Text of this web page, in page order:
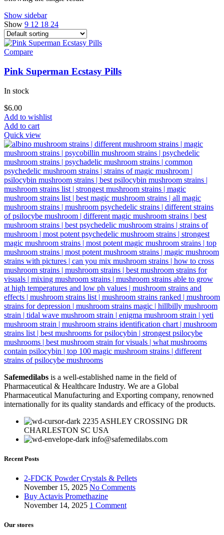
Show sidebar
Show 9 12 18 24
Compare
Pink Superman Ecstasy Pills
In stock
$6.00
Add to wishlist
Add to cart
Quick view
Safemedilabs is a well-established name in the field of
Pharmaceutical & Healthcare Industry. We are a Global
Pharmaceutical Manufacturing and Exporting company, renowned
internationally for its quality standards and efficacy of the products.
2235 ASHLEY CROSSING DR
CHARLESTON SC USA
info@safemedilabs.com
Recent Posts
2-FDCK Powder Crystals & Pellets
November 15, 2025 No Comments
Buy Actavis Promethazine
November 14, 2025 1 Comment
Our stores